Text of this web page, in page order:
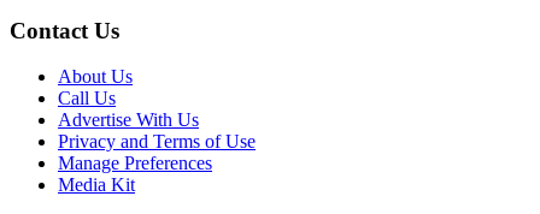
Contact Us
About Us
Call Us
Advertise With Us
Privacy and Terms of Use
Manage Preferences
Media Kit